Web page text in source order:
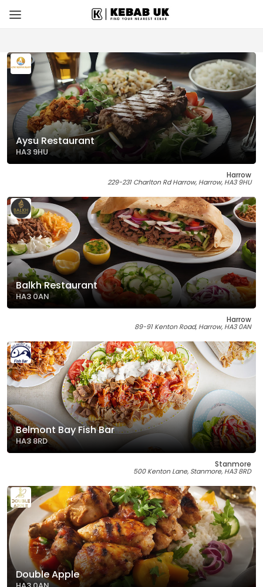
Aysu Restaurant
HA3 9HU
Harrow
229-231 Charlton Rd Harrow, Harrow, HA3 9HU
Balkh Restaurant
HA3 0AN
Harrow
89-91 Kenton Road, Harrow, HA3 0AN
Belmont Bay Fish Bar
HA3 8RD
Stanmore
500 Kenton Lane, Stanmore, HA3 8RD
Double Apple